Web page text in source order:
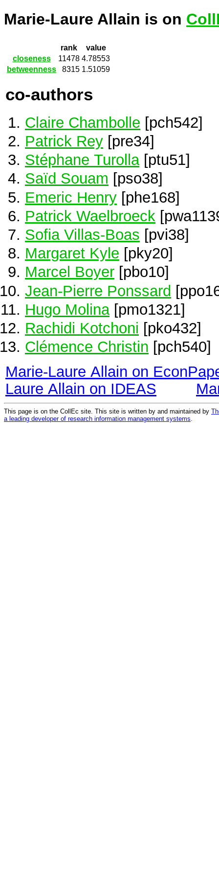
Marie-Laure Allain is on
rank
value
closeness
11478 4.78553
betweenness
8315 1.51059
co-authors
Claire Chambolle [pch542]
Patrick Rey [pre34]
Stéphane Turolla[ptu51]
Saïd Souam [pso38]
Emeric Henry [phe168]
Patrick Waelbroeck
Sofia Villas-Boas [pvi38]
Margaret Kyle [pky20]
Marcel Boyer [pbo10]
Jean-Pierre Ponssard
Hugo Molina [pmo1321]
Rachidi Kotchoni [pko432]
Clémence Christin [pch540]
Marie-Laure Allain on
Laure Allain on IDEAS
This page is on the CollEc site. This site is written by and maintained by
a leading developer of research information management systems